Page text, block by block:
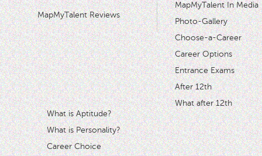
MapMyTalent Reviews
MapMyTalent In Media
Photo-Gallery
Choose-a-Career
Career Options
Entrance Exams
After 12th
What after 12th
What is Aptitude?
What is Personality?
Career Choice